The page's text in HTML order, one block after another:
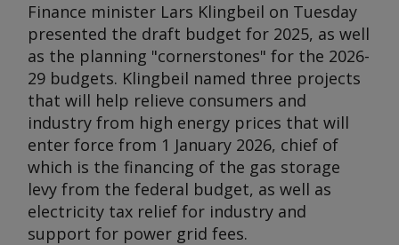
Finance minister Lars Klingbeil on Tuesday
presented the draft budget for 2025, as well
as the planning "cornerstones" for the 2026-
29 budgets. Klingbeil named three projects
that will help relieve consumers and
industry from high energy prices that will
enter force from 1 January 2026, chief of
which is the financing of the gas storage
levy from the federal budget, as well as
electricity tax relief for industry and
support for power grid fees.